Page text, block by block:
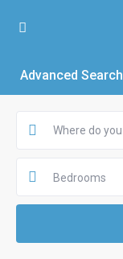
Advanced Search
Bedrooms